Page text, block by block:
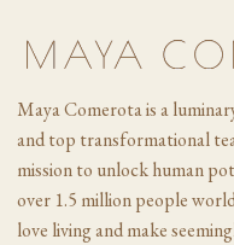
Maya Comerota is a
and top transformational
mission to unlock human
over 1.5 million people
love living and make